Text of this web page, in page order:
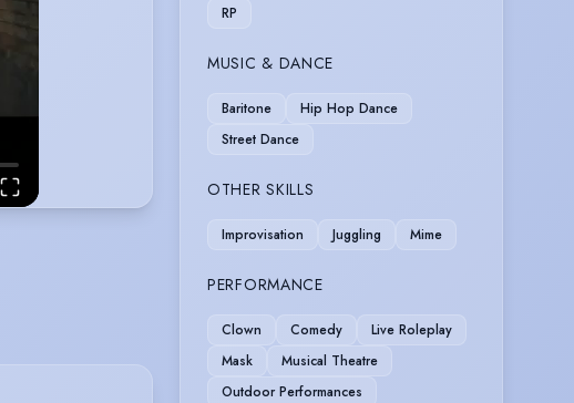
RP
MUSIC & DANCE
Baritone
Hip Hop Dance
Street Dance
OTHER SKILLS
Improvisation Juggling Mime
PERFORMANCE
Clown Comedy
Live Roleplay
Mask
Musical Theatre
Outdoor Performances